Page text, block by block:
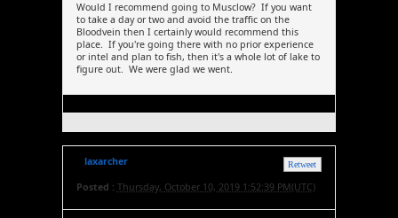
Would I recommend going to Musclow? If you want
to take a day or two and avoid the traffic on the
Bloodvein then I certainly would recommend this
place. If you're going there with no prior experience
or intel and plan to fish, then it's a whole lot of lake to
figure out. We were glad we went.
Retweet
laxarcher
Posted : Thursday, October 10, 2019 1:52:39 PM(UTC)